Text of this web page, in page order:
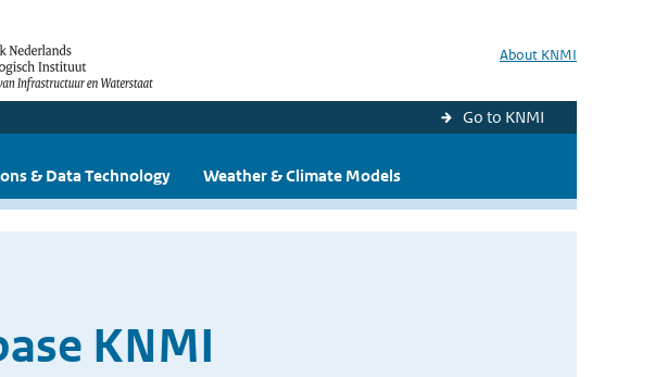
About KNMI
Go to KNMI
& Data Technology Weather & Climate Models
KNMI